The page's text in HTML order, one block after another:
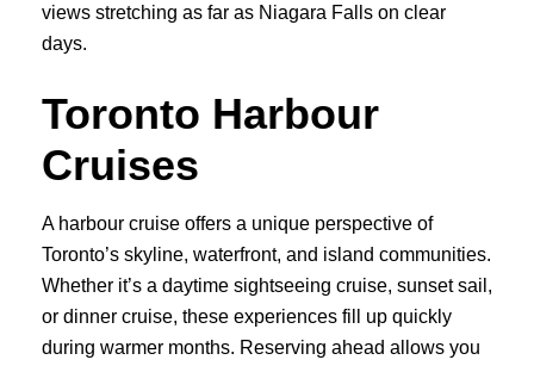
views stretching as far as Niagara Falls on clear
days.
Toronto Harbour
Cruises
A harbour cruise offers a unique perspective of
Toronto’s skyline, waterfront, and island communities.
Whether it’s a daytime sightseeing cruise, sunset sail,
or dinner cruise, these experiences fill up quickly
during warmer months. Reserving ahead allows you